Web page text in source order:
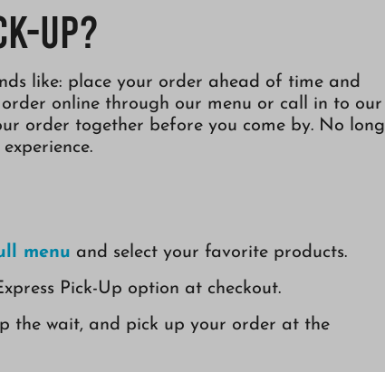
Up?
like: place your order ahead of time and
online through our menu or call in to our
order together before you come by. No long
menu and select your favorite products.
Pick-Up option at checkout.
the wait, and pick up your order at the